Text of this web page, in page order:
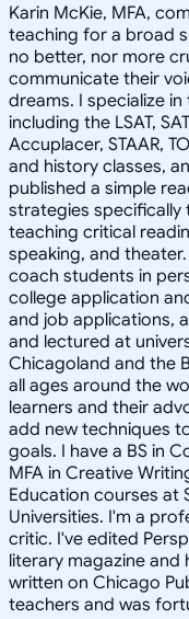
Karin McKie, MFA,
teaching for a broad
no better, nor more
communicate their
dreams. I specialize
including the LSAT,
Accuplacer, STAAR,
and history classes,
published a simple
strategies specifically
teaching critical
speaking, and
coach students in
college application
and job applications,
and lectured at
Chicagoland and the
all ages around the
learners and their
add new techniques
goals. I have a BS in
MFA in Creative
Education courses at
Universities. I'm a
critic. I've edited
literary magazine and
written on Chicago
teachers and was